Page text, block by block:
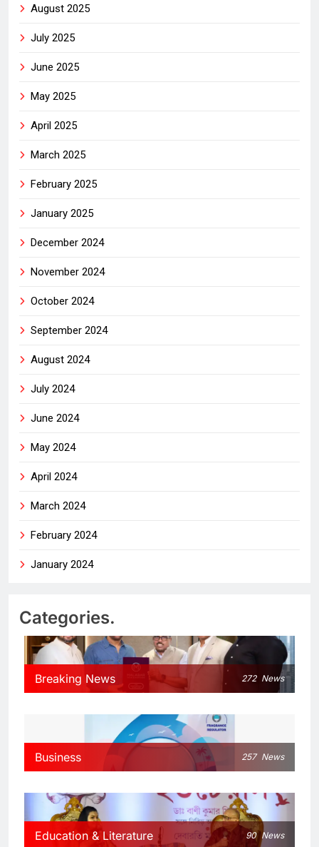
August 2025
July 2025
June 2025
May 2025
April 2025
March 2025
February 2025
January 2025
December 2024
November 2024
October 2024
September 2024
August 2024
July 2024
June 2024
May 2024
April 2024
March 2024
February 2024
January 2024
Categories.
Breaking News 272 News
Business 257 News
Education & Literature 90 News